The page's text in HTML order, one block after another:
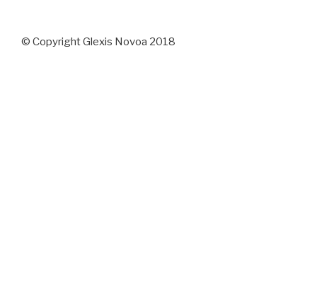
© Copyright Glexis Novoa 2018